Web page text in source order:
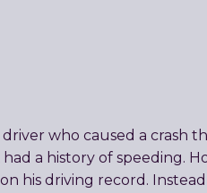
who caused a crash
a history of speeding.
his driving record.